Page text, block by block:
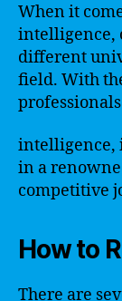
When it
intelligence,
different
field. With
intelligence,
in a
competitive
How to
There are